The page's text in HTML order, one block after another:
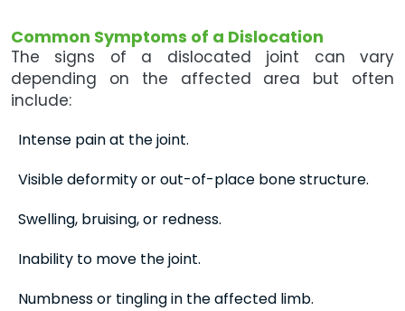
Common Symptoms of a Dislocation
The signs of a dislocated joint can vary
depending on the affected area but often
include:
Intense pain at the joint.
Visible deformity or out-of-place bone structure.
Swelling, bruising, or redness.
Inability to move the joint.
Numbness or tingling in the affected limb.